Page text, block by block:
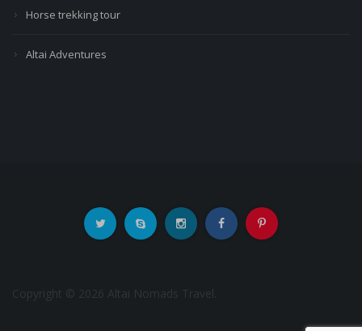
Horse trekking tour
Altai Adventures
Copyright © 2026 Altai Nomads Travel.